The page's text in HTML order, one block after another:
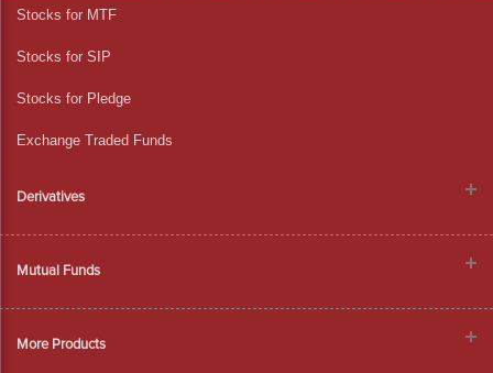
Stocks for MTF
Stocks for SIP
Stocks for Pledge
Exchange Traded Funds
Derivatives
Mutual Funds
More Products